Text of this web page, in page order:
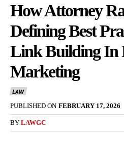
How Attorney
Defining Best
Link Building In
Marketing
LAW
PUBLISHED ON FEBRUARY 17, 2026
BY LAWGC